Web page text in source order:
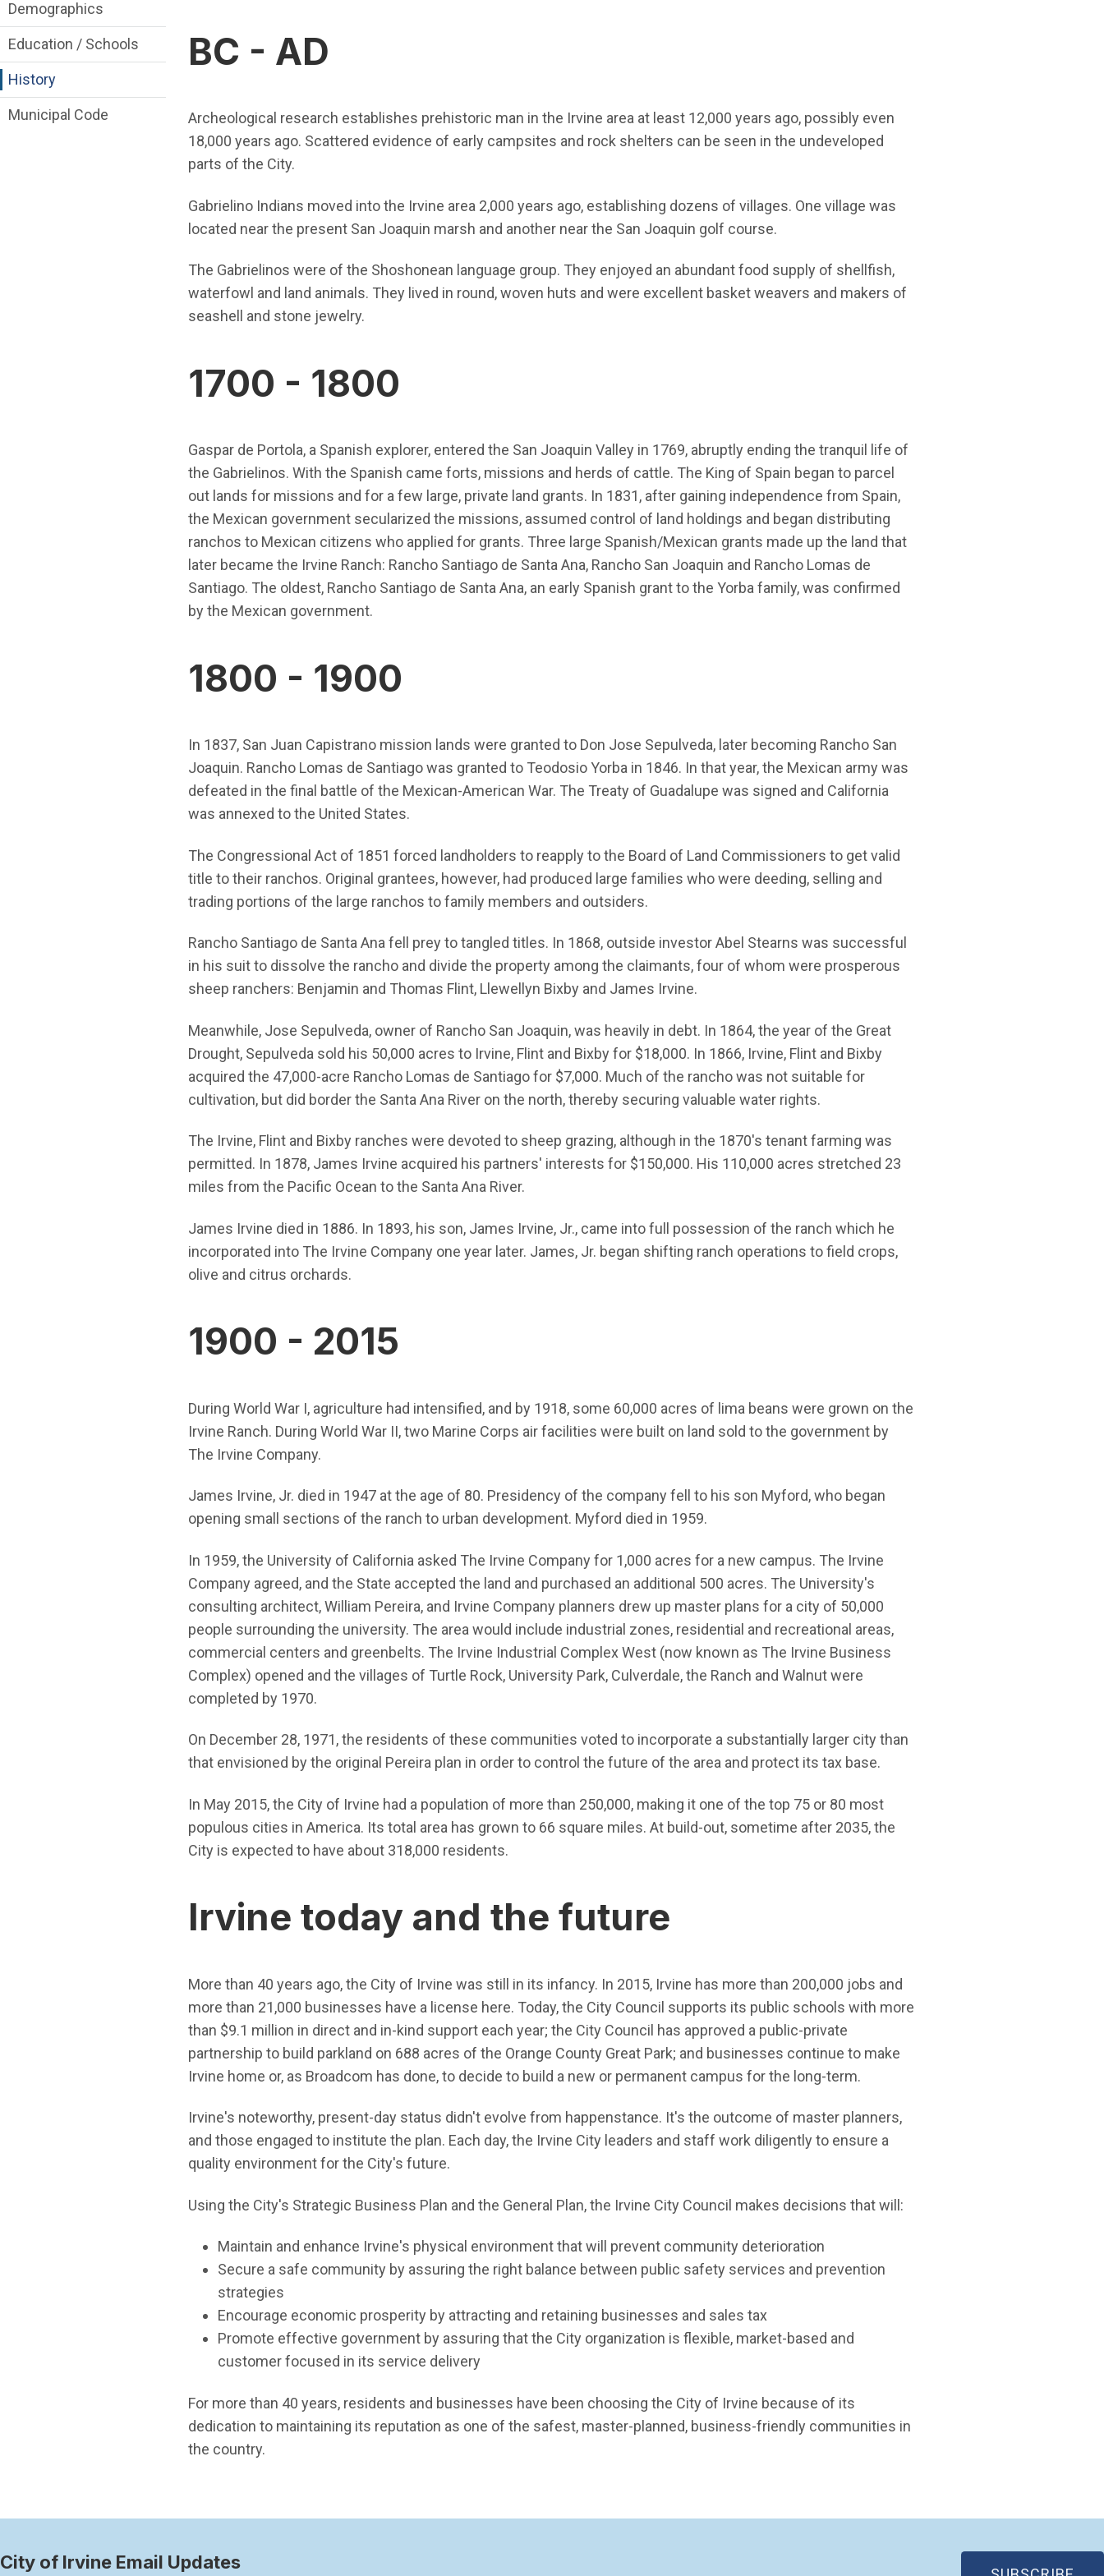
BC - AD
Archeological research establishes prehistoric man in the Irvine area at least 12,000 years ago, possibly even
18,000 years ago. Scattered evidence of early campsites and rock shelters can be seen in the undeveloped
parts of the City.
Gabrielino Indians moved into the Irvine area 2,000 years ago, establishing dozens of villages. One village was
located near the present San Joaquin marsh and another near the San Joaquin golf course.
The Gabrielinos were of the Shoshonean language group. They enjoyed an abundant food supply of shellfish,
waterfowl and land animals. They lived in round, woven huts and were excellent basket weavers and makers of
seashell and stone jewelry.
1700 - 1800
Gaspar de Portola, a Spanish explorer, entered the San Joaquin Valley in 1769, abruptly ending the tranquil life of
the Gabrielinos. With the Spanish came forts, missions and herds of cattle. The King of Spain began to parcel
out lands for missions and for a few large, private land grants. In 1831, after gaining independence from Spain,
the Mexican government secularized the missions, assumed control of land holdings and began distributing
ranchos to Mexican citizens who applied for grants. Three large Spanish/Mexican grants made up the land that
later became the Irvine Ranch: Rancho Santiago de Santa Ana, Rancho San Joaquin and Rancho Lomas de
Santiago. The oldest, Rancho Santiago de Santa Ana, an early Spanish grant to the Yorba family, was confirmed
by the Mexican government.
1800 - 1900
In 1837, San Juan Capistrano mission lands were granted to Don Jose Sepulveda, later becoming Rancho San
Joaquin. Rancho Lomas de Santiago was granted to Teodosio Yorba in 1846. In that year, the Mexican army was
defeated in the final battle of the Mexican-American War. The Treaty of Guadalupe was signed and California
was annexed to the United States.
The Congressional Act of 1851 forced landholders to reapply to the Board of Land Commissioners to get valid
title to their ranchos. Original grantees, however, had produced large families who were deeding, selling and
trading portions of the large ranchos to family members and outsiders.
Rancho Santiago de Santa Ana fell prey to tangled titles. In 1868, outside investor Abel Stearns was successful
in his suit to dissolve the rancho and divide the property among the claimants, four of whom were prosperous
sheep ranchers: Benjamin and Thomas Flint, Llewellyn Bixby and James Irvine.
Meanwhile, Jose Sepulveda, owner of Rancho San Joaquin, was heavily in debt. In 1864, the year of the Great
Drought, Sepulveda sold his 50,000 acres to Irvine, Flint and Bixby for $18,000. In 1866, Irvine, Flint and Bixby
acquired the 47,000-acre Rancho Lomas de Santiago for $7,000. Much of the rancho was not suitable for
cultivation, but did border the Santa Ana River on the north, thereby securing valuable water rights.
The Irvine, Flint and Bixby ranches were devoted to sheep grazing, although in the 1870's tenant farming was
permitted. In 1878, James Irvine acquired his partners' interests for $150,000. His 110,000 acres stretched 23
miles from the Pacific Ocean to the Santa Ana River.
James Irvine died in 1886. In 1893, his son, James Irvine, Jr., came into full possession of the ranch which he
incorporated into The Irvine Company one year later. James, Jr. began shifting ranch operations to field crops,
olive and citrus orchards.
1900 - 2015
During World War I, agriculture had intensified, and by 1918, some 60,000 acres of lima beans were grown on the
Irvine Ranch. During World War II, two Marine Corps air facilities were built on land sold to the government by
The Irvine Company.
James Irvine, Jr. died in 1947 at the age of 80. Presidency of the company fell to his son Myford, who began
opening small sections of the ranch to urban development. Myford died in 1959.
In 1959, the University of California asked The Irvine Company for 1,000 acres for a new campus. The Irvine
Company agreed, and the State accepted the land and purchased an additional 500 acres. The University's
consulting architect, William Pereira, and Irvine Company planners drew up master plans for a city of 50,000
people surrounding the university. The area would include industrial zones, residential and recreational areas,
commercial centers and greenbelts. The Irvine Industrial Complex West (now known as The Irvine Business
Complex) opened and the villages of Turtle Rock, University Park, Culverdale, the Ranch and Walnut were
completed by 1970.
On December 28, 1971, the residents of these communities voted to incorporate a substantially larger city than
that envisioned by the original Pereira plan in order to control the future of the area and protect its tax base.
In May 2015, the City of Irvine had a population of more than 250,000, making it one of the top 75 or 80 most
populous cities in America. Its total area has grown to 66 square miles. At build-out, sometime after 2035, the
City is expected to have about 318,000 residents.
Irvine today and the future
More than 40 years ago, the City of Irvine was still in its infancy. In 2015, Irvine has more than 200,000 jobs and
more than 21,000 businesses have a license here. Today, the City Council supports its public schools with more
than $9.1 million in direct and in-kind support each year; the City Council has approved a public-private
partnership to build parkland on 688 acres of the Orange County Great Park; and businesses continue to make
Irvine home or, as Broadcom has done, to decide to build a new or permanent campus for the long-term.
Irvine's noteworthy, present-day status didn't evolve from happenstance. It's the outcome of master planners,
and those engaged to institute the plan. Each day, the Irvine City leaders and staff work diligently to ensure a
quality environment for the City's future.
Using the City's Strategic Business Plan and the General Plan, the Irvine City Council makes decisions that will:
Maintain and enhance Irvine's physical environment that will prevent community deterioration
Secure a safe community by assuring the right balance between public safety services and prevention
strategies
Encourage economic prosperity by attracting and retaining businesses and sales tax
Promote effective government by assuring that the City organization is flexible, market-based and
customer focused in its service delivery
For more than 40 years, residents and businesses have been choosing the City of Irvine because of its
dedication to maintaining its reputation as one of the safest, master-planned, business-friendly communities in
the country.
Demographics
Education / Schools
History
Municipal Code
City of Irvine Email Updates